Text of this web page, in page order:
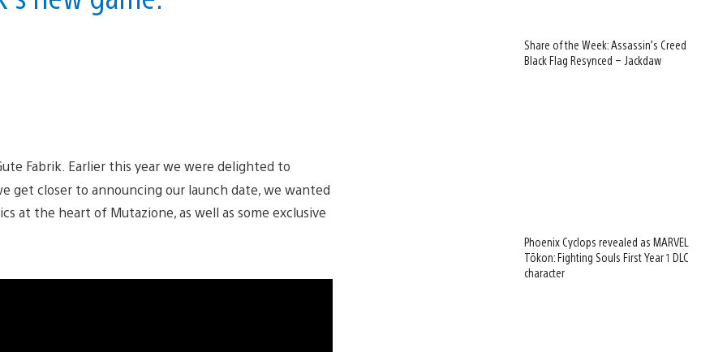
Fabrik. Earlier this year we were delighted to
get closer to announcing our launch date, we wanted
at the heart of Mutazione, as well as some exclusive
Share of the Week: Assassin’s Creed
Black Flag Resynced – Jackdaw
Phoenix Cyclops revealed as MARVEL
Tōkon: Fighting Souls First Year 1 DLC
character